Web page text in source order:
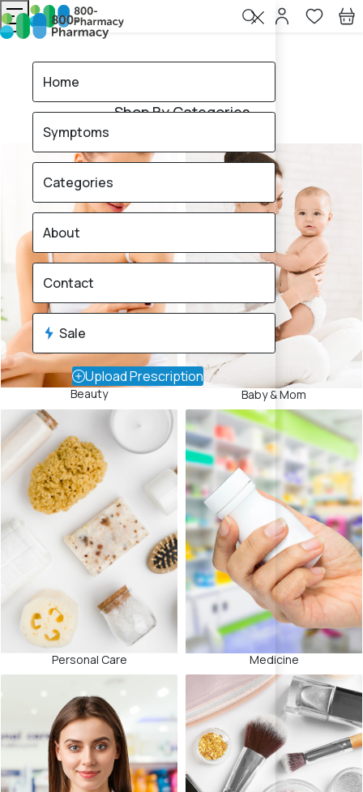
Shop By Categories
Beauty Baby & Mom
Personal Care Medicine
Home
Symptoms
Categories
About
Contact
Sale
Upload Prescription